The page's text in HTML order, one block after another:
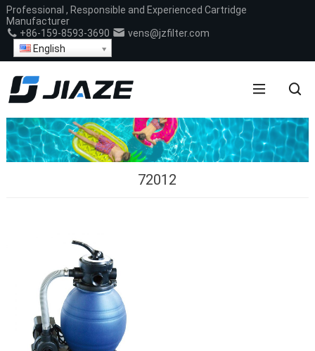
Professional , Responsible and Experienced Cartridge
Manufacturer
+86-159-8593-3690
vens@jzfilter.com
English
72012